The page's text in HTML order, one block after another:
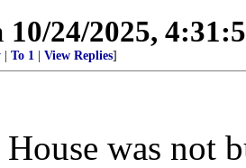
10/24/2025,
To 1 View Replies]
was not